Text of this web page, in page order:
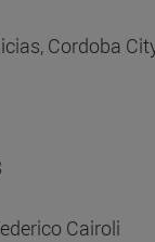
Cordoba
Cairoli